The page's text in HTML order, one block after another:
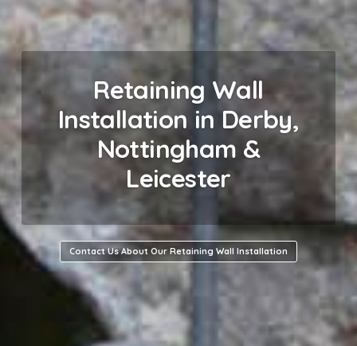
Retaining Wall
Installation in Derby,
Nottingham &
Leicester
Contact Us About Our Retaining Wall Installation